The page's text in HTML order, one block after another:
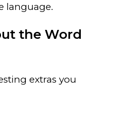
language.
the Word
extras you